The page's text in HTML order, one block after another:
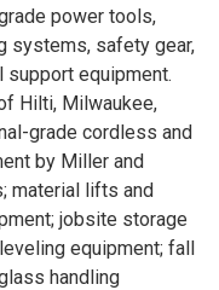
power tools,
systems, safety gear,
support equipment.
Hilti, Milwaukee,
grade cordless and
by Miller and
material lifts and
jobsite storage
equipment; fall
handling